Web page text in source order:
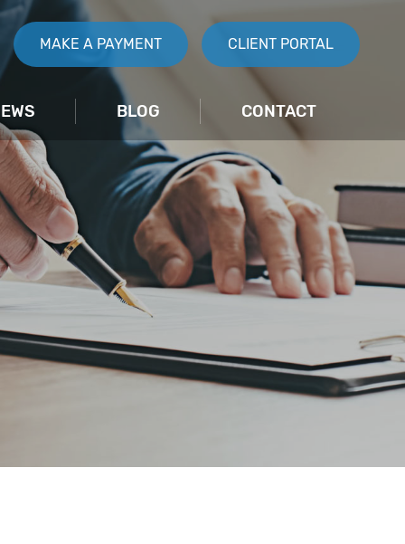
MAKE A PAYMENT CLIENT PORTAL
BLOG CONTACT